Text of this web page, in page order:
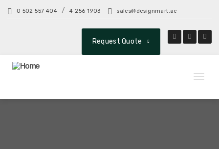
0 502 557 404 /4 256 1903 sales@designmart.ae
Request Quote
Toggle